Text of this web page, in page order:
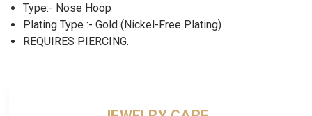
Type:- Nose Hoop
Plating Type :- Gold (Nickel-Free Plating)
REQUIRES PIERCING.